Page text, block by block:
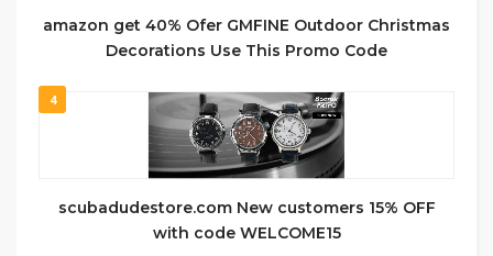
amazon get 40% Ofer GMFINE Outdoor Christmas
Decorations Use This Promo Code
4
scubadudestore.com New customers 15% OFF
with code WELCOME15